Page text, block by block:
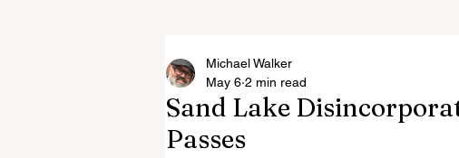
Sand Lake
Passes
Michael Walker
May 6 2 min read